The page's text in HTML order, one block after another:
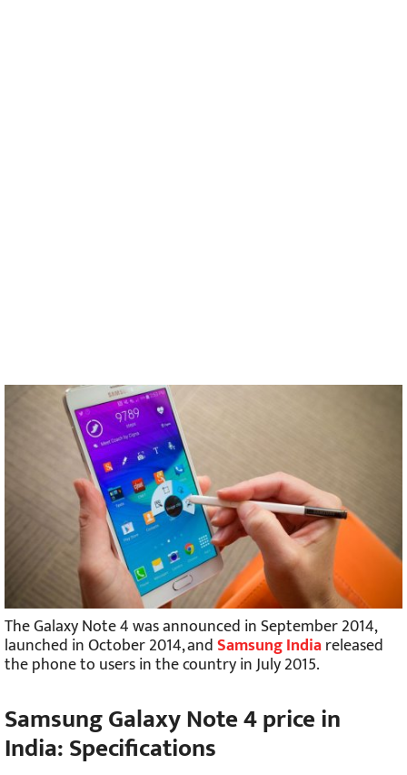
The Galaxy Note 4 was announced in September 2014,
launched in October 2014, andSamsung Indiareleased
the phone to users in the country in July 2015.
Samsung Galaxy Note 4 price in
India: Specifications